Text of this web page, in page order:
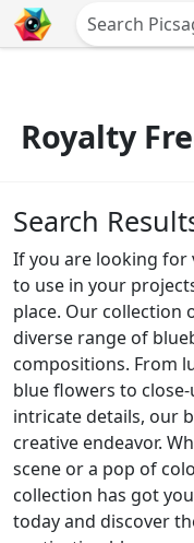
Royalty
Search
If you are looking for
to use in your
place. Our collection
diverse range of
compositions. From
blue flowers to
intricate details, our
creative endeavor.
scene or a pop of
collection has got
today and discover